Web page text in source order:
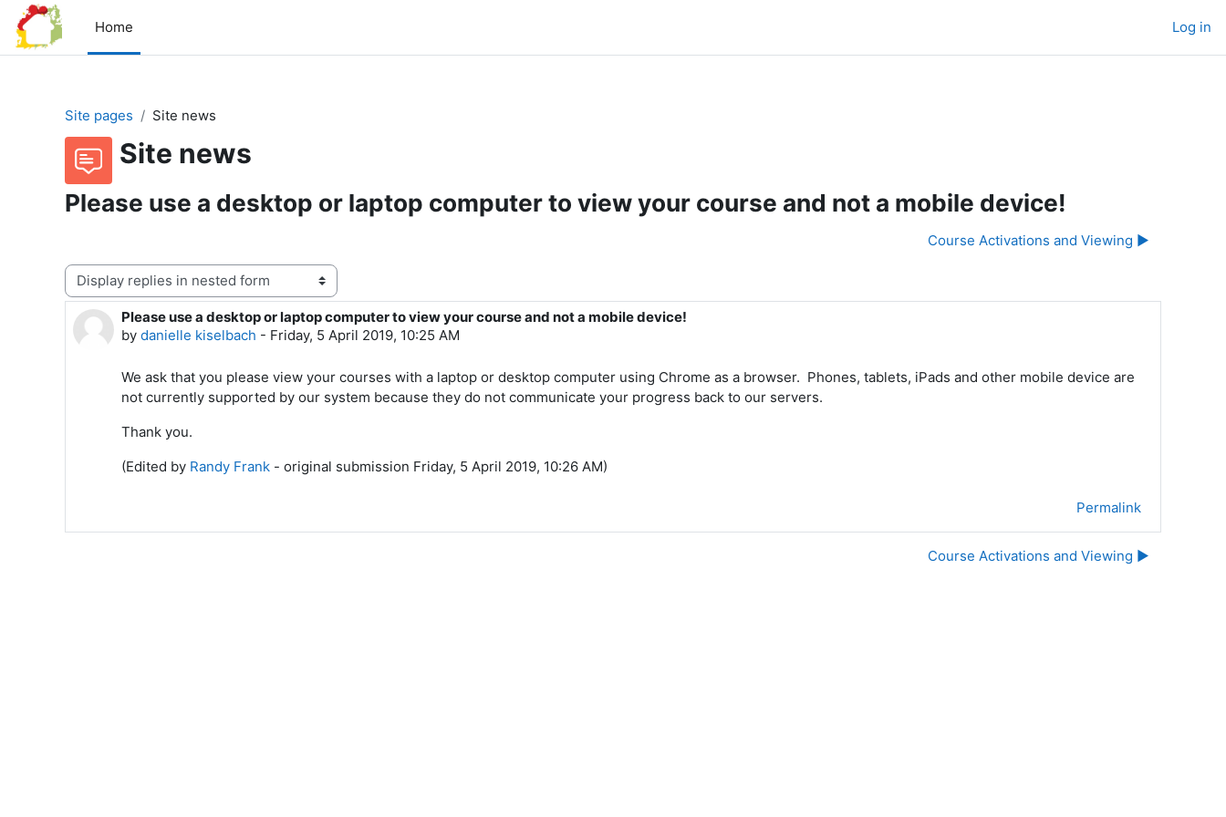
Skip to main content
Home
Log in
Site pages Site news
Site news
Please use a desktop or laptop computer to view your course and not a mobile device!
Course Activations and Viewing ▶︎
Display mode
Please use a desktop or laptop computer to view your course and not a mobile device!
by danielle kiselbach - Friday, 5 April 2019, 10:25 AM
Number of replies: 0
We ask that you please view your courses with a laptop or desktop computer using Chrome as a browser. Phones, tablets, iPads and other mobile device are
not currently supported by our system because they do not communicate your progress back to our servers.
Thank you.
(Edited by Randy Frank - original submission Friday, 5 April 2019, 10:26 AM)
Permalink
Course Activations and Viewing ▶︎